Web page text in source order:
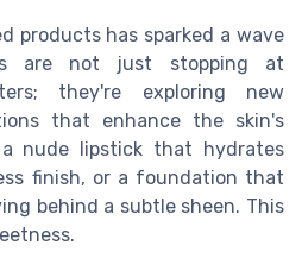
products has sparked a wave
are not just stopping at
they're exploring new
that enhance the skin's
nude lipstick that hydrates
finish, or a foundation that
behind a subtle sheen. This